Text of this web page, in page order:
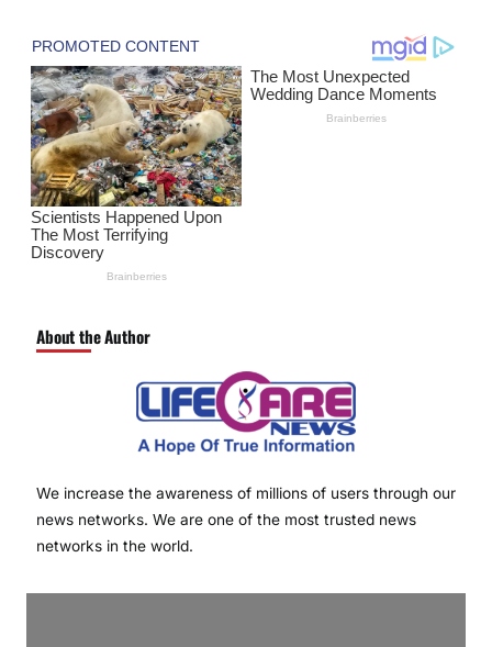
About the Author
We increase the awareness of millions of users through our
news networks. We are one of the most trusted news
networks in the world.